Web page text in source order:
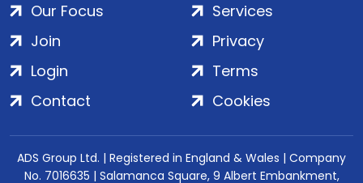
Our Focus
Services
Join
Login
Contact
Privacy
Terms
Cookies
ADS Group Ltd. | Registered in England & Wales | Company
No. 7016635 | Salamanca Square, 9 Albert Embankment,